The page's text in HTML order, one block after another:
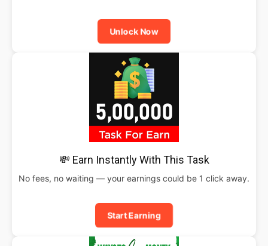
Unlock Now
💸 Earn Instantly With This Task
No fees, no waiting — your earnings could be 1 click away.
Start Earning